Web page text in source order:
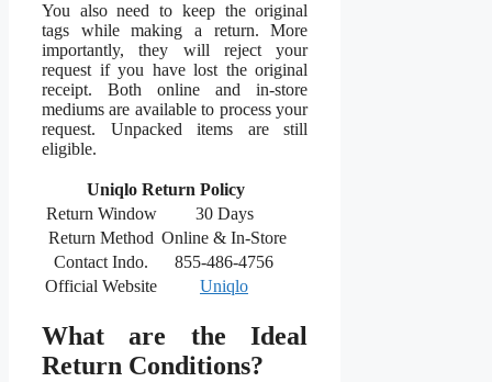
You also need to keep the original
tags while making a return. More
importantly, they will reject your
request if you have lost the original
receipt. Both online and in-store
mediums are available to process your
request. Unpacked items are still
eligible.
Uniqlo Return Policy
Return Window
30 Days
Return Method Online & In-Store
Contact Indo.
855-486-4756
Official Website
Uniqlo
What are the Ideal
Return Conditions?